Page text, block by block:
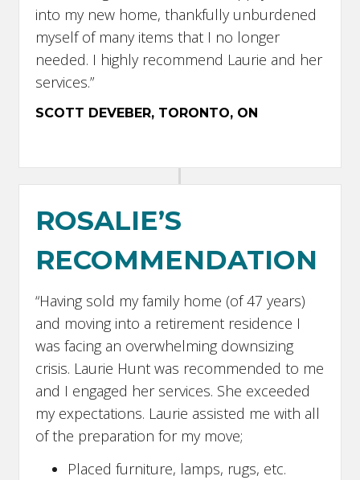
into my new home, thankfully unburdened
myself of many items that I no longer
needed. I highly recommend Laurie and her
services.”
SCOTT DEVEBER, TORONTO, ON
ROSALIE’S
RECOMMENDATION
“Having sold my family home (of 47 years)
and moving into a retirement residence I
was facing an overwhelming downsizing
crisis. Laurie Hunt was recommended to me
and I engaged her services. She exceeded
my expectations. Laurie assisted me with all
of the preparation for my move;
Placed furniture, lamps, rugs, etc.